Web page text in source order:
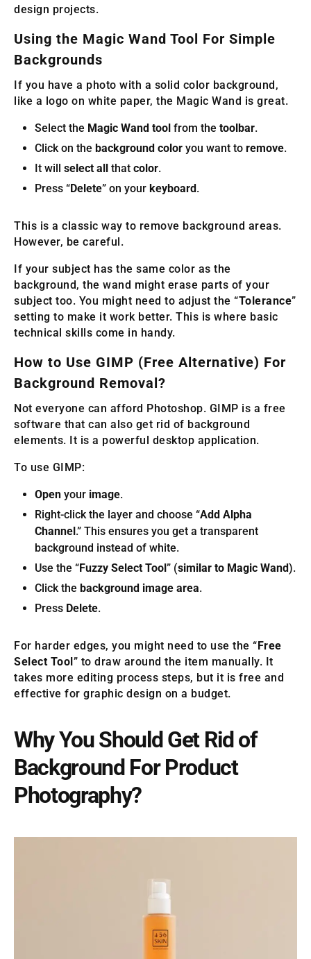
design projects.
Using the Magic Wand Tool For Simple
Backgrounds
If you have a photo with a solid color background,
like a logo on white paper, the Magic Wand is great.
Select the Magic Wand tool from the toolbar.
Click on the background color you want to remove.
It will select all that color.
Press “Delete” on your keyboard.
This is a classic way to remove background areas.
However, be careful.
If your subject has the same color as the
background, the wand might erase parts of your
subject too. You might need to adjust the “Tolerance”
setting to make it work better. This is where basic
technical skills come in handy.
How to Use GIMP (Free Alternative) For
Background Removal?
Not everyone can afford Photoshop. GIMP is a free
software that can also get rid of background
elements. It is a powerful desktop application.
To use GIMP:
Open your image.
Right-click the layer and choose “Add Alpha
Channel.” This ensures you get a transparent
background instead of white.
Use the “Fuzzy Select Tool” (similar to Magic Wand).
Click the background image area.
Press Delete.
For harder edges, you might need to use the “Free
Select Tool” to draw around the item manually. It
takes more editing process steps, but it is free and
effective for graphic design on a budget.
Why You Should Get Rid of
Background For Product
Photography?